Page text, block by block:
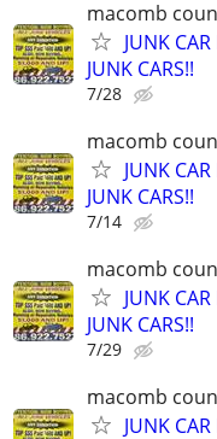
macomb
JUNK
JUNK CARS!!
7/28
macomb
JUNK
JUNK CARS!!
7/14
macomb
JUNK
JUNK CARS!!
7/29
macomb
JUNK